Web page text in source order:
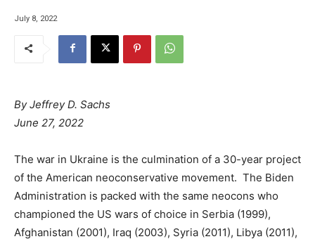
July 8, 2022
By Jeffrey D. Sachs
June 27, 2022
The war in Ukraine is the culmination of a 30-year project
of the American neoconservative movement. The Biden
Administration is packed with the same neocons who
championed the US wars of choice in Serbia (1999),
Afghanistan (2001), Iraq (2003), Syria (2011), Libya (2011),